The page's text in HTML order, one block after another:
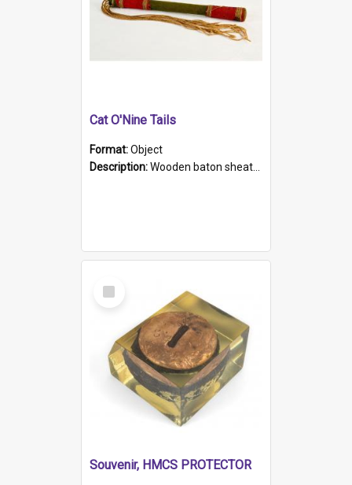
Cat O'Nine Tails
Format:Object
Description:Wooden baton sheathed in red and green woollen fabric with rough hand stitching. Decorated with four bands of rope work Seven hemp stands form the tails of the whip.
Select
Item
Souvenir, HMCS PROTECTOR